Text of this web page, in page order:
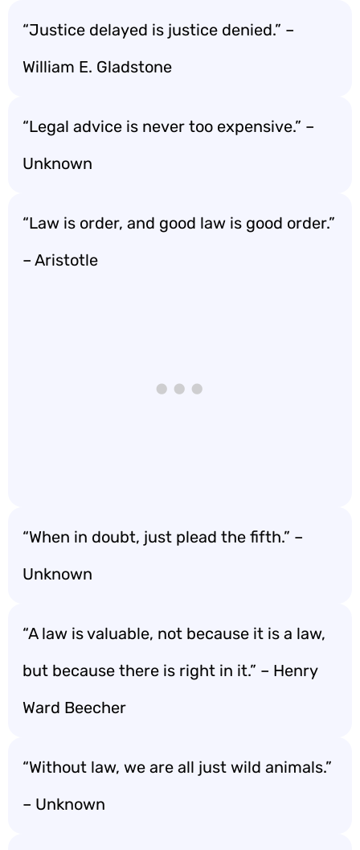
“Justice delayed is justice denied.” –
William E. Gladstone
“Legal advice is never too expensive.” –
Unknown
“Law is order, and good law is good order.”
– Aristotle
“When in doubt, just plead the fifth.” –
Unknown
“A law is valuable, not because it is a law,
but because there is right in it.” – Henry
Ward Beecher
“Without law, we are all just wild animals.”
– Unknown